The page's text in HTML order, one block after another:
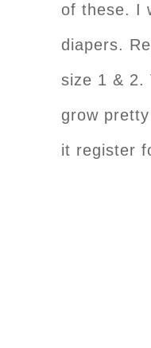
of these. I
diapers.
size 1 & 2.
grow
it register